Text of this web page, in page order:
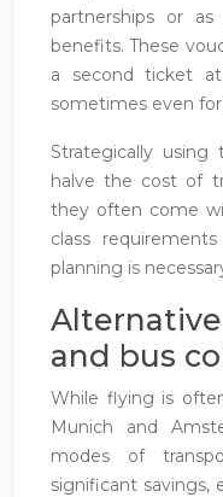
partnerships or
benefits. These
a second ticket
sometimes even
Strategically using
halve the cost of
they often come
class
planning is
and bus
While flying is
Munich and
modes of
significant savings,